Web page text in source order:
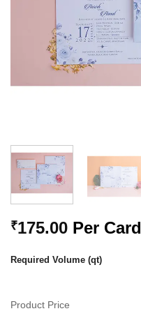
₹175.00 Per Card
Required Volume (qt)
Product Price